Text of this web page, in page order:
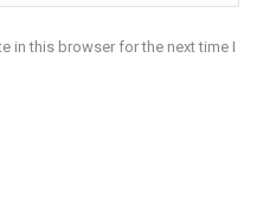
in this browser for the next time I